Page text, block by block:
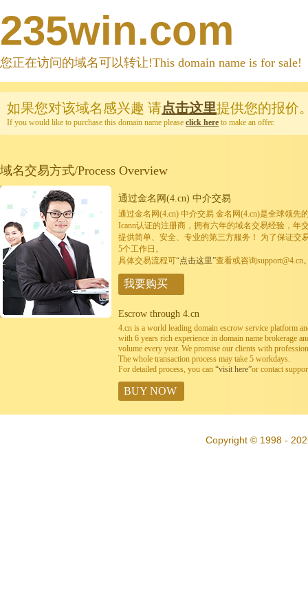
235win.com
您正在访问的域名可以转让!This domain name is for sale!
如果您对该域名感兴趣 请点击这里提供您的报价
If you would like to purchase this domain name please click here to make an offer.
域名交易方式/Process Overview
通过金名网(4.cn) 中介交易
通过金名网(4.cn) 中介交易 金名网(4.cn)是全球领先
Icann认证的注册商，拥有六年的域名交易经验，年
提供简单、安全、专业的第三方服务！ 为了保证交
5个工作日。
具体交易流程可“点击这里”查看或咨询support@4.cn
我要购买
Escrow through 4.cn
4.cn is a world leading domain escrow service platform
with 6 years rich experience in domain name brokerage
volume every year. We promise our clients with
The whole transaction process may take 5 workdays.
For detailed process, you can “visit here”or contact
BUY NOW
Copyright © 1998 -